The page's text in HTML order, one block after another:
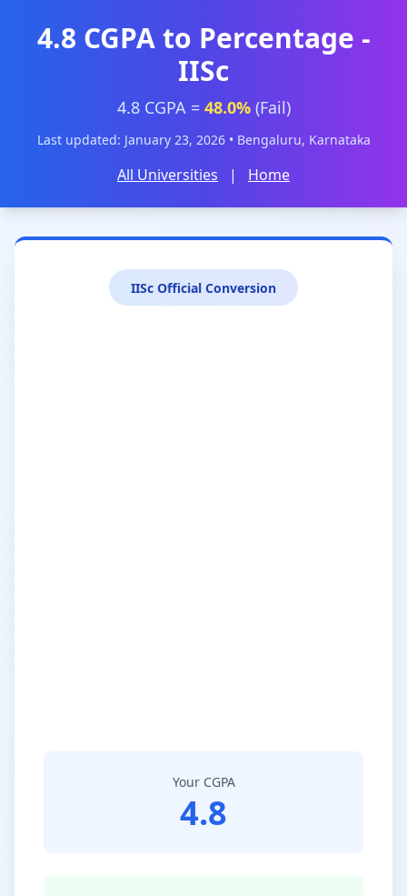
4.8 CGPA to Percentage -
IISc
4.8 CGPA = 48.0%(Fail)
Last updated: January 23, 2026 • Bengaluru, Karnataka
All Universities | Home
IISc Official Conversion
Your CGPA
4.8